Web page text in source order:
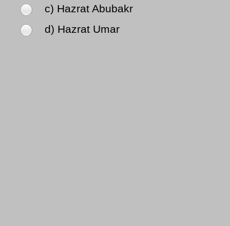
c) Hazrat Abubakr
d) Hazrat Umar